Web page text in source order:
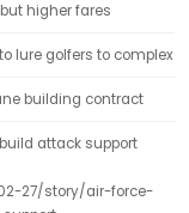
higher fares
lure golfers to complex
building contract
attack support
27/story/air-force-